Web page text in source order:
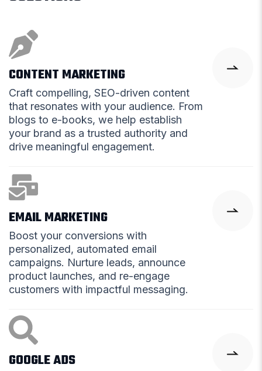
CONTENT MARKETING
Craft compelling, SEO-driven content
that resonates with your audience. From
blogs to e-books, we help establish
your brand as a trusted authority and
drive meaningful engagement.
EMAIL MARKETING
Boost your conversions with
personalized, automated email
campaigns. Nurture leads, announce
product launches, and re-engage
customers with impactful messaging.
GOOGLE ADS